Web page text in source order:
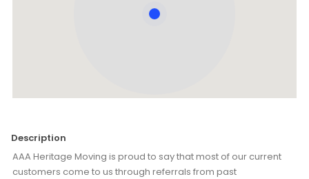
Description
AAA Heritage Moving is proud to say that most of our current
customers come to us through referrals from past